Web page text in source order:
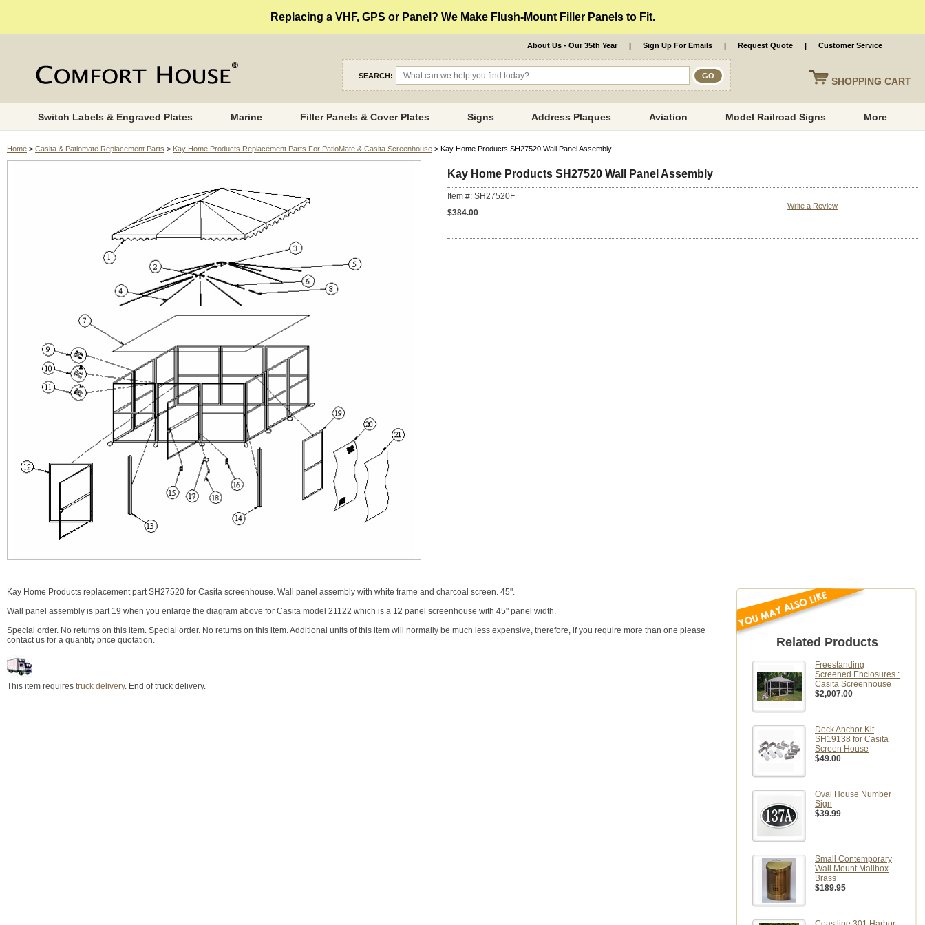
Replacing a VHF, GPS or Panel? We Make Flush-Mount Filler Panels to Fit.
SHOPPING CART
About Us - Our 35th Year | Sign Up For Emails | Request Quote | Customer Service
SEARCH:
Switch Labels & Engraved Plates Marine Filler Panels & Cover Plates Signs Address Plaques Aviation Model Railroad Signs More
Home > Casita & Patiomate Replacement Parts > Kay Home Products Replacement Parts For PatioMate & Casita Screenhouse > Kay Home Products SH27520 Wall Panel Assembly
Kay Home Products SH27520 Wall Panel Assembly
Item #: SH27520F
Write a Review
$384.00
Kay Home Products replacement part SH27520 for Casita screenhouse. Wall panel assembly with white frame and charcoal screen. 45".
Wall panel assembly is part 19 when you enlarge the diagram above for Casita model 21122 which is a 12 panel screenhouse with 45" panel width.
Special order. No returns on this item. Special order. No returns on this item. Additional units of this item will normally be much less expensive, therefore, if you require more than one please
contact us for a quantity price quotation.
This item requires truck delivery. End of truck delivery.
Related Products
Freestanding
Screened Enclosures :
Casita Screenhouse
$2,007.00
Deck Anchor Kit
SH19138 for Casita
Screen House
$49.00
Oval House Number
Sign
$39.99
Small Contemporary
Wall Mount Mailbox
Brass
$189.95